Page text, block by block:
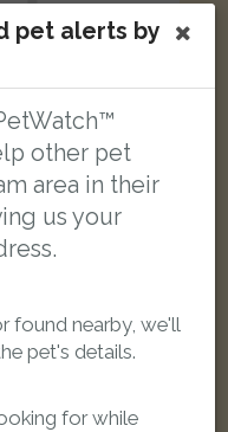
haired cat
UK
pet alerts by
other pet
area in their
us your
found nearby, we'll
pet's details.
for while